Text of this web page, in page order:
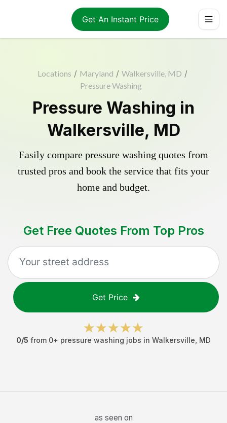
Get An Instant Price
Locations / Maryland / Walkersville, MD /
Pressure Washing
Pressure Washing in
Walkersville, MD
Easily compare pressure washing quotes from
trusted pros and book the service that fits your
home and budget.
Get Free Quotes From Top Pros
Get Price
0/5 from 0+ pressure washing jobs in Walkersville MD
as seen on